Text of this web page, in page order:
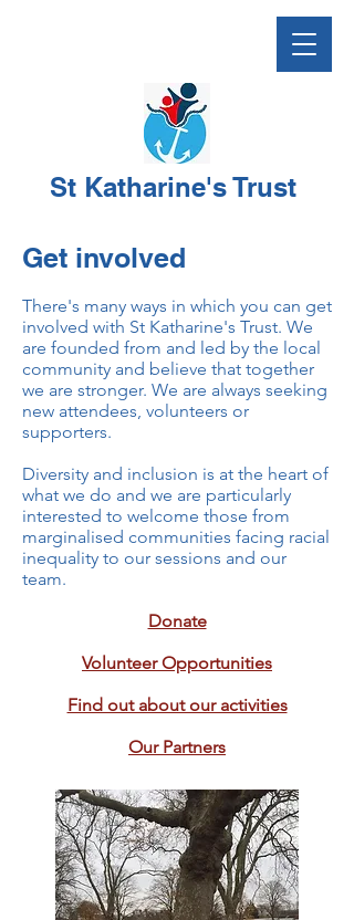
St Katharine's Trust
Get involved
There's many ways in which you can get
involved with St Katharine's Trust. We
are founded from and led by the local
community and believe that together
we are stronger. We are always seeking
new attendees, volunteers or
supporters.
Diversity and inclusion is at the heart of
what we do and we are particularly
interested to welcome those from
marginalised communities facing racial
inequality to our sessions and our
team.
Donate
Volunteer Opportunities
Find out about our activities
Our Partners